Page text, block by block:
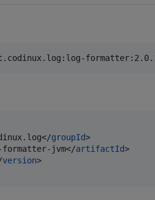
groupId>
formatter-jvm</artifactId>
version>